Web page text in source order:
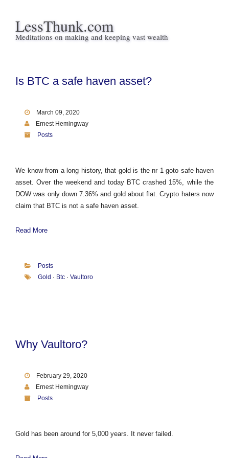
LessThunk.com
Meditations on making and keeping vast wealth
Is BTC a safe haven asset?
March 09, 2020
Ernest Hemingway
Posts
We know from a long history, that gold is the nr 1 goto safe haven
asset. Over the weekend and today BTC crashed 15%, while the
DOW was only down 7.36% and gold about flat. Crypto haters now
claim that BTC is not a safe haven asset.
Read More
Posts
Gold · Btc · Vaultoro
Why Vaultoro?
February 29, 2020
Ernest Hemingway
Posts
Gold has been around for 5,000 years. It never failed.